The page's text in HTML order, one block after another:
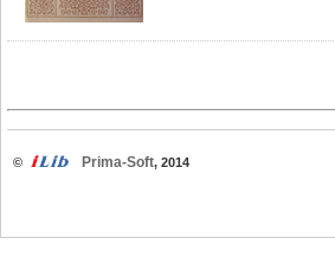
© Prima-Soft, 2014